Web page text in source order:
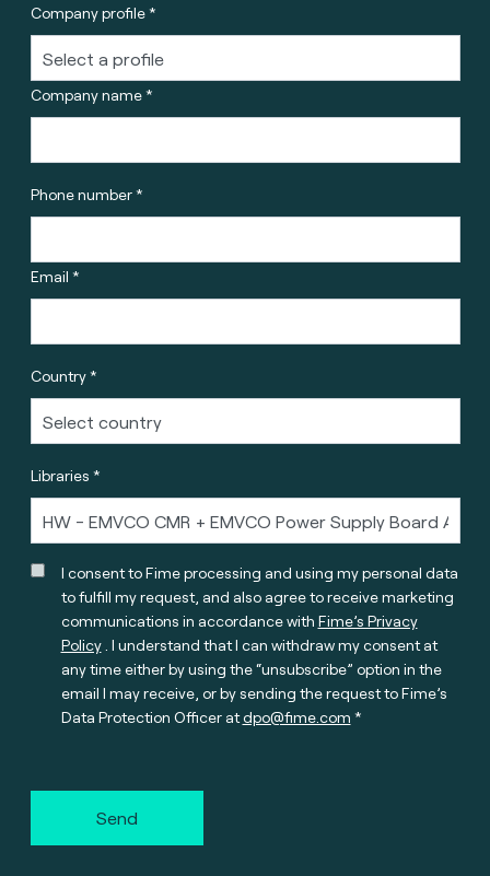
Company profile *
Company name *
Phone number *
Email *
Country *
Libraries *
I consent to Fime processing and using my personal data
to fulfill my request, and also agree to receive marketing
communications in accordance with Fime’s Privacy
Policy. I understand that I can withdraw my consent at
any time either by using the “unsubscribe” option in the
email I may receive, or by sending the request to Fime’s
Data Protection Officer atdpo@fime.com
Send